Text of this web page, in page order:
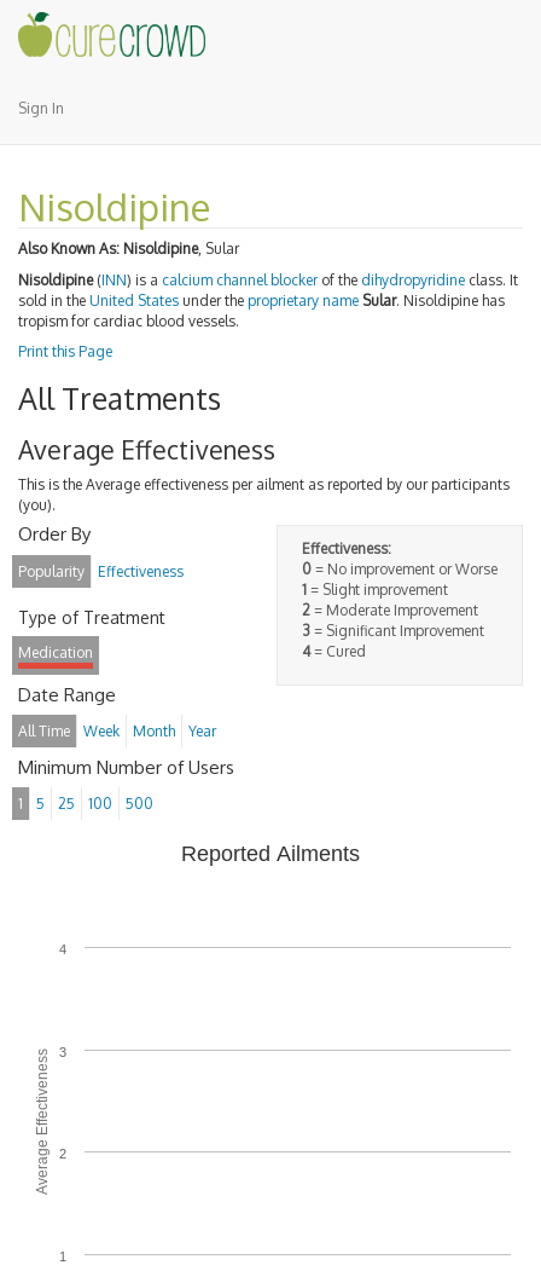
Sign In
Nisoldipine
Also Known As: Nisoldipine, Sular
Nisoldipine(INN) is a calcium channel blockerof the dihydropyridine class. It
sold in the United States under the proprietary name Sular. Nisoldipine has
tropism for cardiac blood vessels.
Print this Page
All Treatments
Average Effectiveness
This is the Average effectiveness per ailment as reported by our participants
(you).
Effectiveness:
0 = No improvement or Worse
1 = Slight improvement
2 = Moderate Improvement
3 = Significant Improvement
4= Cured
Order By
Popularity Effectiveness
Type of Treatment
Medication
Date Range
All Time Week Month Year
Minimum Number of Users
1 5 25 100 500
Average Effectiveness
Reported Ailments
1
2
3
4